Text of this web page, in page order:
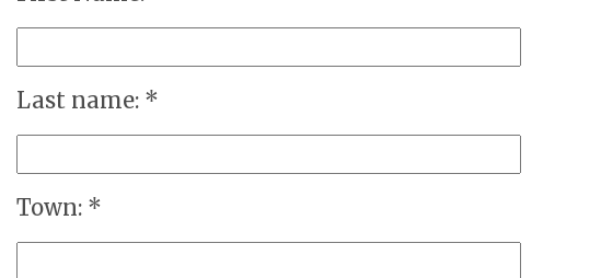
Last name: *
Town: *